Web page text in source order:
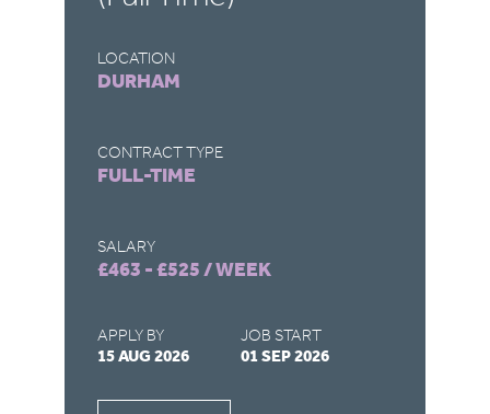
LOCATION
DURHAM
CONTRACT TYPE
FULL-TIME
SALARY
£463 - £525 / WEEK
APPLY BY
15 AUG 2026
JOB START
01 SEP 2026